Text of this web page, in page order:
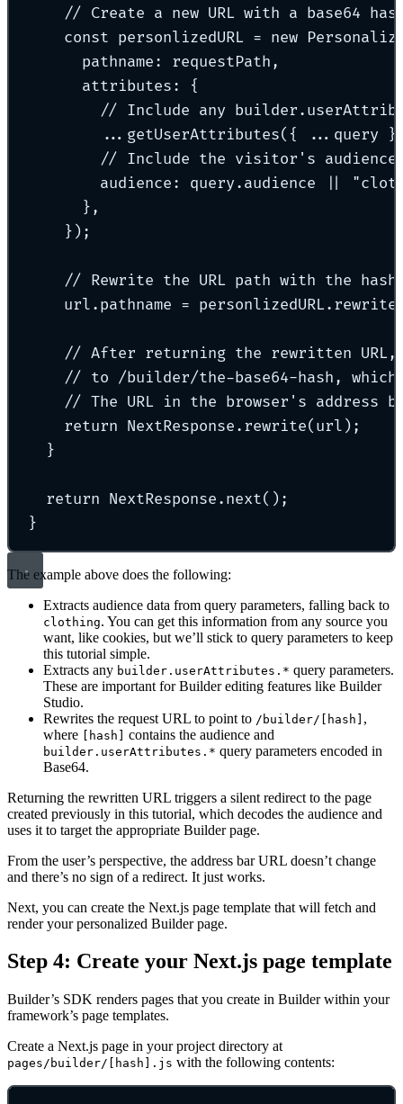
// Create a new URL with a base64
const personlizedURL = new
pathname : requestPath ,
attributes :
{
// Include any
... getUserAttributes( { ... query }
// Include the visitor's audience
audience : query . audience "
},
} ) ;
// Rewrite the URL path with the
url . pathname = personlizedURL .
// After returning the rewritten
// to /builder/the-base64-hash,
// The URL in the browser's address
return NextResponse . rewrite(url) ;
}
return NextResponse . next() ;
}
The example above does the following:
Extracts audience data from query parameters, falling back to
clothing. You can get this information from any source you
want, like cookies, but we’ll stick to query parameters to keep
this tutorial simple.
Extracts any builder.userAttributes.* query parameters.
These are important for Builder editing features like Builder
Studio.
Rewrites the request URL to point to /builder/[hash] ,
where [hash] contains the audience and
builder.userAttributes.* query parameters encoded in
Base64.
Returning the rewritten URL triggers a silent redirect to the page
created previously in this tutorial, which decodes the audience and
uses it to target the appropriate Builder page.
From the user’s perspective, the address bar URL doesn’t change
and there’s no sign of a redirect. It just works.
Next, you can create the Next.js page template that will fetch and
render your personalized Builder page.
Step 4: Create your Next.js page template
Builder’s SDK renders pages that you create in Builder within your
framework’s page templates.
Create a Next.js page in your project directory at
pages/builder/[hash].js with the following contents: